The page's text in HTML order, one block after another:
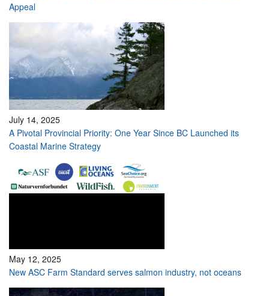
Appeal
July 14, 2025
A Pivotal Provincial Priority: One Year Since BC Launched its
Coastal Marine Strategy
May 12, 2025
New ASC Farm Standard serves salmon industry, not oceans